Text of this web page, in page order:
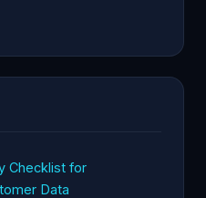
Checklist for
Data